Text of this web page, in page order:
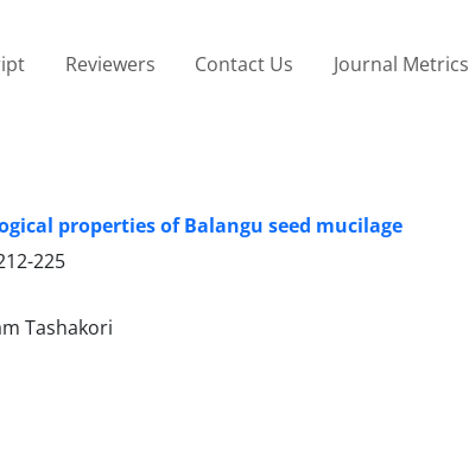
Reviewers Contact Us Journal Metrics
properties of Balangu seed mucilage
225
Tashakori